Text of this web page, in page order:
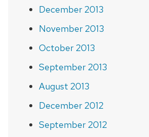
December 2013
November 2013
October 2013
September 2013
August 2013
December 2012
September 2012